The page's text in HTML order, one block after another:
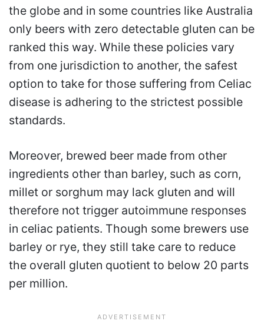
the globe and in some countries like Australia
only beers with zero detectable gluten can be
ranked this way. While these policies vary
from one jurisdiction to another, the safest
option to take for those suffering from Celiac
disease is adhering to the strictest possible
standards.
Moreover, brewed beer made from other
ingredients other than barley, such as corn,
millet or sorghum may lack gluten and will
therefore not trigger autoimmune responses
in celiac patients. Though some brewers use
barley or rye, they still take care to reduce
the overall gluten quotient to below 20 parts
per million.